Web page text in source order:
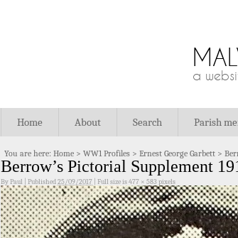
a
Home About Search Parish
You are here: Home > WW1 Profiles > Ernest George Garbett >
Berrow’s Pictorial Supplement
ByPaul Published25/09/2017 Full size is477 × 583 pixels